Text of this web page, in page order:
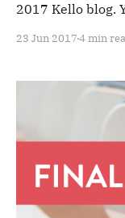
2017 Kello blog.
mass production
23 Jun 20174 min